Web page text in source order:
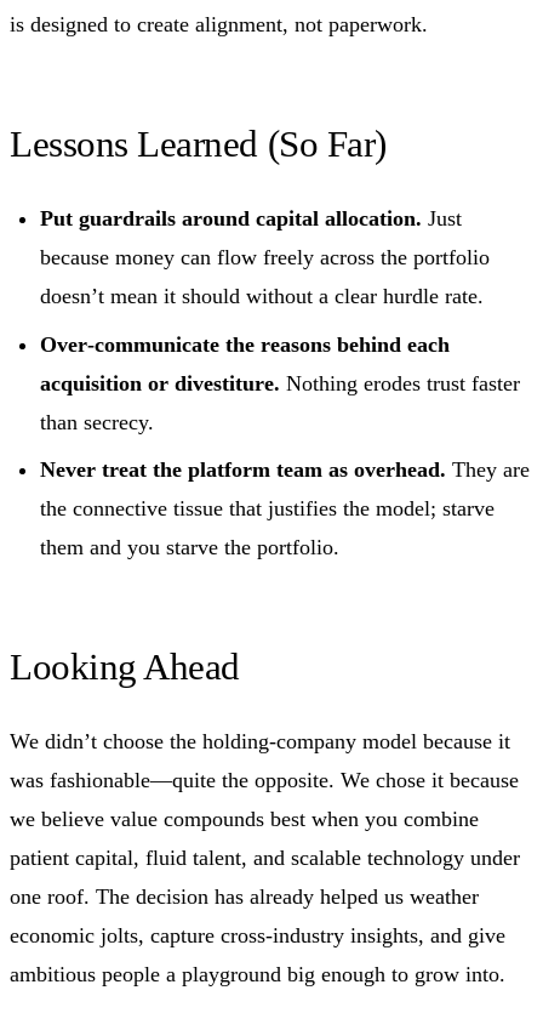
is designed to create alignment, not paperwork.
Lessons Learned (So Far)
Put guardrails around capital allocation. Just
because money can flow freely across the portfolio
doesn’t mean it should without a clear hurdle rate.
Over‑communicate the reasons behind each
acquisition or divestiture.Nothing erodes trust faster
than secrecy.
Never treat the platform team as overhead.They are
the connective tissue that justifies the model; starve
them and you starve the portfolio.
Looking Ahead
We didn’t choose the holding‑company model because it
was fashionable—quite the opposite. We chose it because
we believe value compounds best when you combine
patient capital, fluid talent, and scalable technology under
one roof. The decision has already helped us weather
economic jolts, capture cross‑industry insights, and give
ambitious people a playground big enough to grow into.